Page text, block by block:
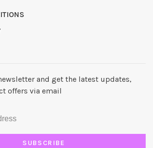
and get the latest updates,
offers via email
SUBSCRIBE